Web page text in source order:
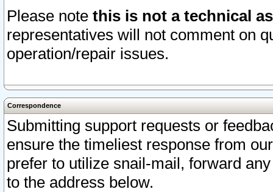
Please note this is not a technical
representatives will not comment on
operation/repair issues.
Correspondence
Submitting support requests or
ensure the timeliest response from
prefer to utilize snail-mail, forward
to the address below.